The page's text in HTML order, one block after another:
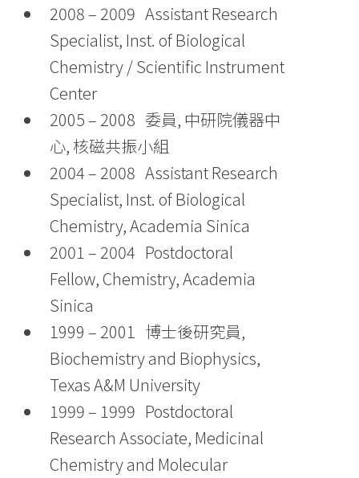
2008 – 2009 Assistant Research
Specialist, Inst. of Biological
Chemistry / Scientific Instrument
Center
2005 – 2008 委員, 中研院儀器中
心, 核磁共振小組
2004 – 2008 Assistant Research
Specialist, Inst. of Biological
Chemistry, Academia Sinica
2001 – 2004 Postdoctoral
Fellow, Chemistry, Academia
Sinica
1999 – 2001 博士後研究員,
Biochemistry and Biophysics,
Texas A&M University
1999 – 1999 Postdoctoral
Research Associate, Medicinal
Chemistry and Molecular